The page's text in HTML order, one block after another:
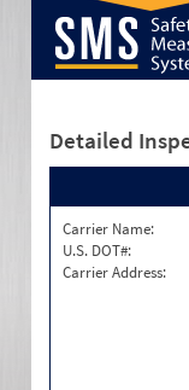
Detailed
Carrier Name:
U.S. DOT#:
Carrier Address: